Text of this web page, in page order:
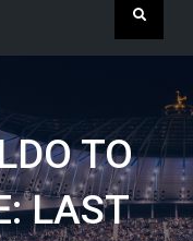
Search
TO
LAST